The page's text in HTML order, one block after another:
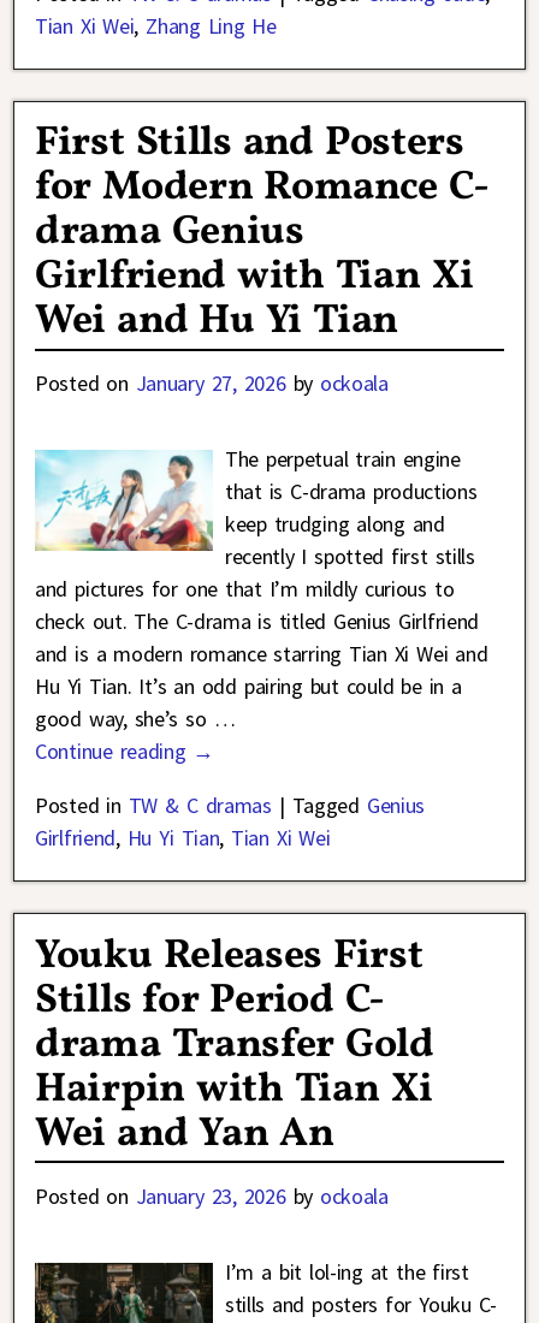
Tian Xi Wei, Zhang Ling He
First Stills and Posters
for Modern Romance C-
drama Genius
Girlfriend with Tian Xi
Wei and Hu Yi Tian
Posted on January 27, 2026 by ockoala
The perpetual train engine
that is C-drama productions
keep trudging along and
recently I spotted first stills
and pictures for one that I’m mildly curious to
check out. The C-drama is titled Genius Girlfriend
and is a modern romance starring Tian Xi Wei and
Hu Yi Tian. It’s an odd pairing but could be in a
good way, she’s so …
Continue reading →
Posted in TW & C dramas | Tagged Genius
Girlfriend, Hu Yi Tian, Tian Xi Wei
Youku Releases First
Stills for Period C-
drama Transfer Gold
Hairpin with Tian Xi
Wei and Yan An
Posted on January 23, 2026 by ockoala
I’m a bit lol-ing at the first
stills and posters for Youku C-